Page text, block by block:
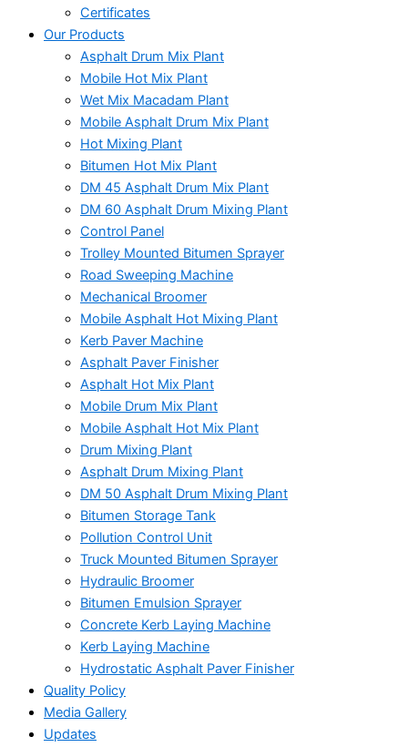
Certificates
Our Products
Asphalt Drum Mix Plant
Mobile Hot Mix Plant
Wet Mix Macadam Plant
Mobile Asphalt Drum Mix Plant
Hot Mixing Plant
Bitumen Hot Mix Plant
DM 45 Asphalt Drum Mix Plant
DM 60 Asphalt Drum Mixing Plant
Control Panel
Trolley Mounted Bitumen Sprayer
Road Sweeping Machine
Mechanical Broomer
Mobile Asphalt Hot Mixing Plant
Kerb Paver Machine
Asphalt Paver Finisher
Asphalt Hot Mix Plant
Mobile Drum Mix Plant
Mobile Asphalt Hot Mix Plant
Drum Mixing Plant
Asphalt Drum Mixing Plant
DM 50 Asphalt Drum Mixing Plant
Bitumen Storage Tank
Pollution Control Unit
Truck Mounted Bitumen Sprayer
Hydraulic Broomer
Bitumen Emulsion Sprayer
Concrete Kerb Laying Machine
Kerb Laying Machine
Hydrostatic Asphalt Paver Finisher
Quality Policy
Media Gallery
Updates